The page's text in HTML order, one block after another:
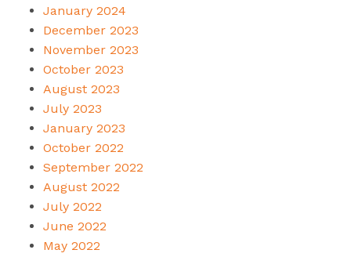
January 2024
December 2023
November 2023
October 2023
August 2023
July 2023
January 2023
October 2022
September 2022
August 2022
July 2022
June 2022
May 2022